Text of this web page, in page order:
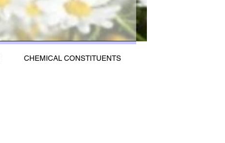
CHEMICAL CONSTITUENTS